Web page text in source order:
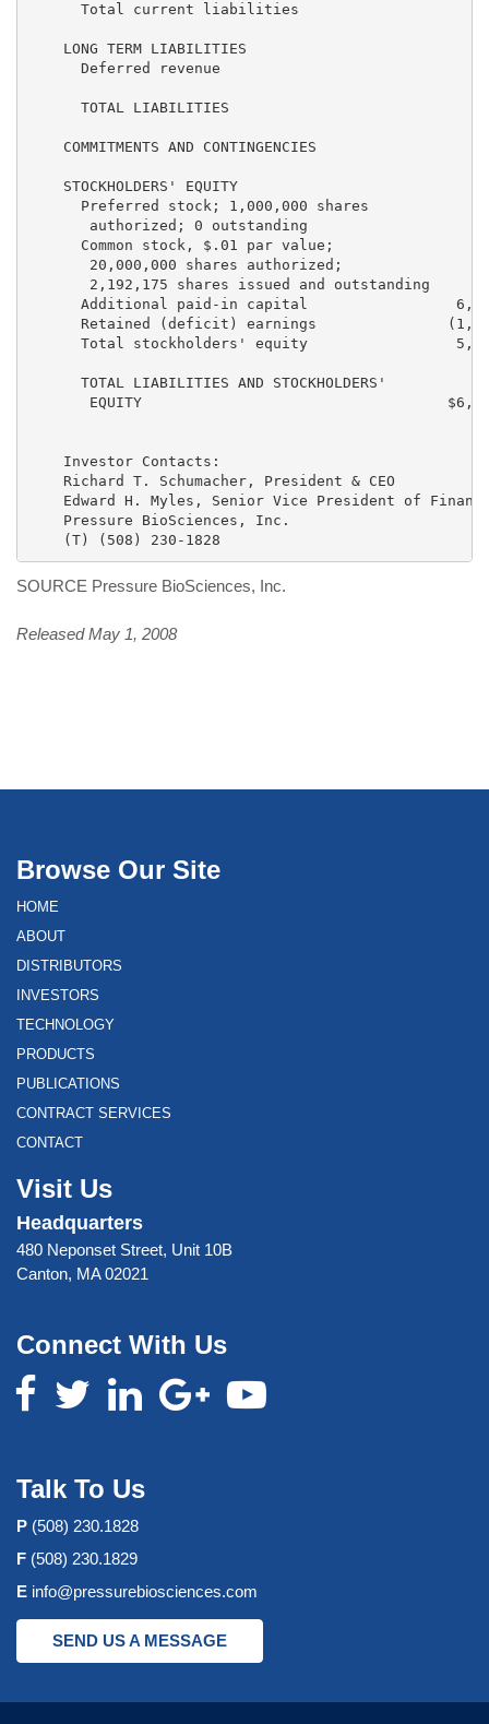
Total current liabilities
    LONG TERM LIABILITIES
Deferred revenue
TOTAL LIABILITIES
    COMMITMENTS AND CONTINGENCIES
    STOCKHOLDERS' EQUITY
      Preferred stock; 1,000,000 shares
authorized; 0 outstanding
      Common stock, $.01 par value;
       20,000,000 shares authorized;
2,192,175 shares issued and outstanding
Additional paid-in capital
Retained (deficit) earnings
Total stockholders' equity
      TOTAL LIABILITIES AND STOCKHOLDERS'
EQUITY
    Investor Contacts:
    Richard T. Schumacher, President & CEO
Edward H. Myles, Senior Vice President of
    Pressure BioSciences, Inc.
SOURCE Pressure BioSciences, Inc.
Released May 1, 2008
Browse Our Site
HOME
ABOUT
DISTRIBUTORS
INVESTORS
TECHNOLOGY
PRODUCTS
PUBLICATIONS
CONTRACT SERVICES
CONTACT
Visit Us
Headquarters
480 Neponset Street, Unit 10B
Canton, MA 02021
Connect With Us
Talk To Us
P (508) 230.1828
F (508) 230.1829
E info@pressurebiosciences.com
SEND US A MESSAGE